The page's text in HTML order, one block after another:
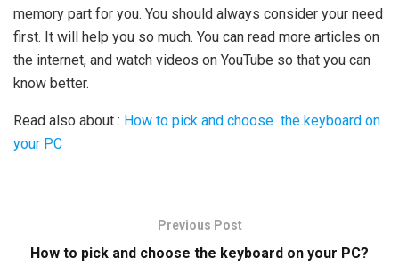
memory part for you. You should always consider your need
first. It will help you so much. You can read more articles on
the internet, and watch videos on YouTube so that you can
know better.
Read also about : How to pick and choose the keyboard on
your PC
Previous Post
How to pick and choose the keyboard on your PC?